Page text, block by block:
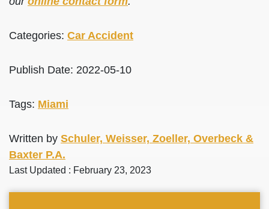
Categories: Car Accident
Publish Date: 2022-05-10
Tags: Miami
Written by Schuler, Weisser, Zoeller, Overbeck &
Baxter P.A.
Last Updated : February 23, 2023